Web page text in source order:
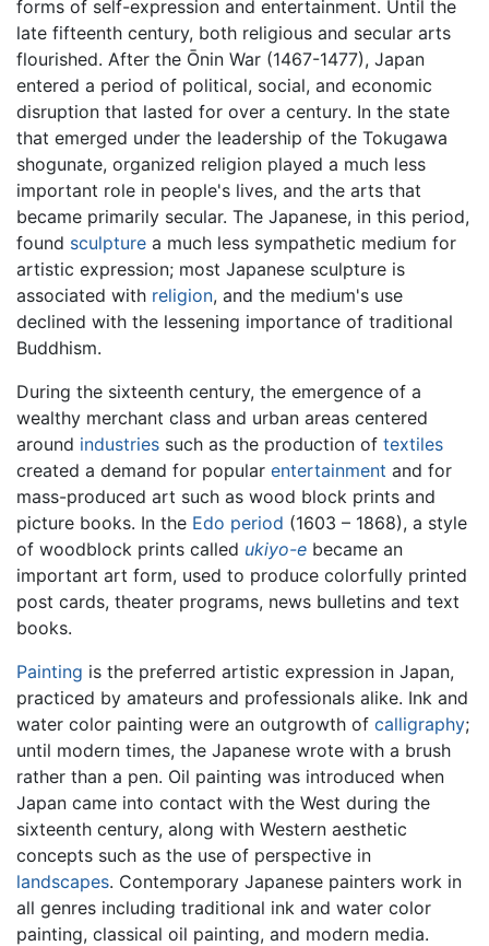
forms of self-expression and entertainment. Until the
late fifteenth century, both religious and secular arts
flourished. After the Ōnin War (1467-1477), Japan
entered a period of political, social, and economic
disruption that lasted for over a century. In the state
that emerged under the leadership of the Tokugawa
shogunate, organized religion played a much less
important role in people's lives, and the arts that
became primarily secular. The Japanese, in this period,
found sculpture a much less sympathetic medium for
artistic expression; most Japanese sculpture is
associated with religion, and the medium's use
declined with the lessening importance of traditional
Buddhism.
During the sixteenth century, the emergence of a
wealthy merchant class and urban areas centered
around industries such as the production of textiles
created a demand for popular entertainment and for
mass-produced art such as wood block prints and
picture books. In the Edo period (1603 – 1868), a style
of woodblock prints called ukiyo-e became an
important art form, used to produce colorfully printed
post cards, theater programs, news bulletins and text
books.
Painting is the preferred artistic expression in Japan,
practiced by amateurs and professionals alike. Ink and
water color painting were an outgrowth of calligraphy;
until modern times, the Japanese wrote with a brush
rather than a pen. Oil painting was introduced when
Japan came into contact with the West during the
sixteenth century, along with Western aesthetic
concepts such as the use of perspective in
landscapes. Contemporary Japanese painters work in
all genres including traditional ink and water color
painting, classical oil painting, and modern media.